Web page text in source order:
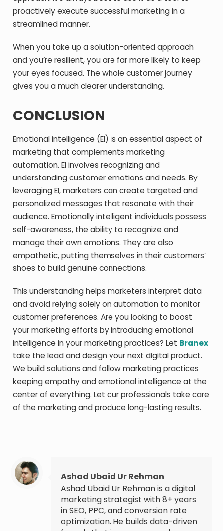
proactively execute successful marketing in a
streamlined manner.
When you take up a solution-oriented approach
and you’re resilient, you are far more likely to keep
your eyes focused. The whole customer journey
gives you a much clearer understanding.
CONCLUSION
Emotional intelligence (EI) is an essential aspect of
marketing that complements marketing
automation. EI involves recognizing and
understanding customer emotions and needs. By
leveraging EI, marketers can create targeted and
personalized messages that resonate with their
audience. Emotionally intelligent individuals possess
self-awareness, the ability to recognize and
manage their own emotions. They are also
empathetic, putting themselves in their customers’
shoes to build genuine connections.
This understanding helps marketers interpret data
and avoid relying solely on automation to monitor
customer preferences. Are you looking to boost
your marketing efforts by introducing emotional
intelligence in your marketing practices? Let Branex
take the lead and design your next digital product.
We build solutions and follow marketing practices
keeping empathy and emotional intelligence at the
center of everything. Let our professionals take care
of the marketing and produce long-lasting results.
Ashad Ubaid Ur Rehman
Ashad Ubaid Ur Rehman is a digital
marketing strategist with 8+ years
in SEO, PPC, and conversion rate
optimization. He builds data-driven